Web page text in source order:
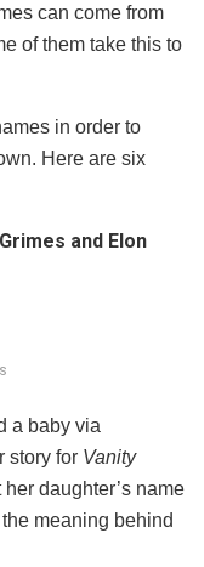
can come from
of them take this to
in order to
Here are six
and Elon
a baby via
story for Vanity
daughter’s name
meaning behind